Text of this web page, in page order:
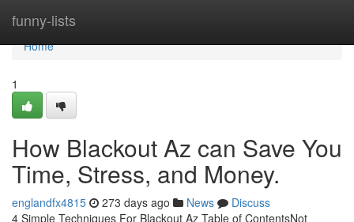
funny-lists
Home
Home
1
How Blackout Az can Save You
Time, Stress, and Money.
englandfx4815 273 days ago News
Discuss
4 Simple Techniques For Blackout Az Table of ContentsNot